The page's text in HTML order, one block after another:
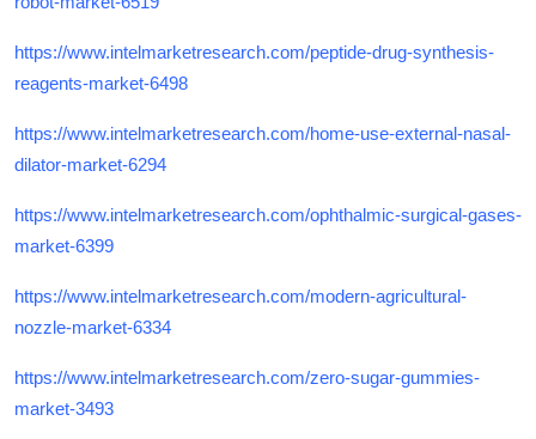
https://www.intelmarketresearch.com/peptide-drug-synthesis-
reagents-market-6498
https://www.intelmarketresearch.com/home-use-external-nasal-
dilator-market-6294
https://www.intelmarketresearch.com/ophthalmic-surgical-gases-
market-6399
https://www.intelmarketresearch.com/modern-agricultural-
nozzle-market-6334
https://www.intelmarketresearch.com/zero-sugar-gummies-
market-3493